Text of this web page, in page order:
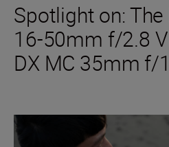
Spotlight on: The
16-50mm f/2.8
DX MC 35mm f/